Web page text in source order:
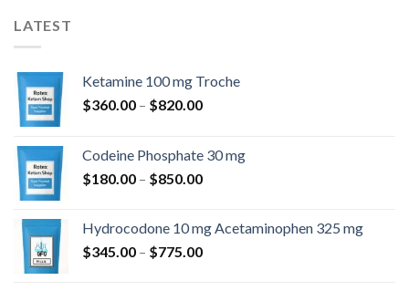
LATEST
Ketamine 100 mg Troche
$360.00 – $820.00Price
through
$820.00
Codeine Phosphate 30 mg
$180.00 – $850.00Price
through
$850.00
Hydrocodone 10 mg Acetaminophen 325 mg
$345.00 – $775.00Price